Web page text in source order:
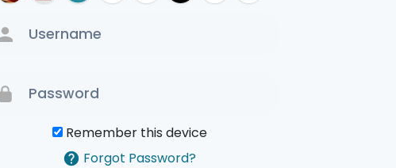
Remember this device
Forgot Password?